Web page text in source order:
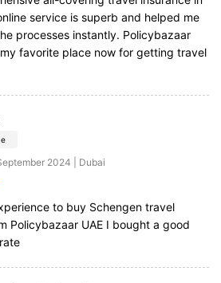
service is superb and helped me
processes instantly. Policybazaar
my favorite place now for getting travel
2024 | Dubai
to buy Schengen travel
Policybazaar UAE I bought a good